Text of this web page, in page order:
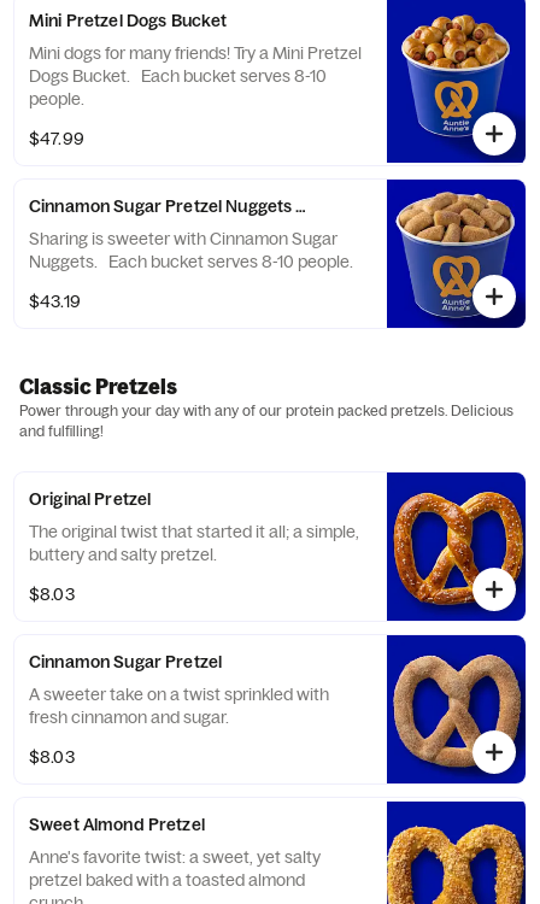
Mini Pretzel Dogs Bucket
Mini dogs for many friends! Try a Mini Pretzel
Dogs Bucket. Each bucket serves 8-10
people.
$47.99
Cinnamon Sugar Pretzel Nuggets Bucket
Sharing is sweeter with Cinnamon Sugar
Nuggets. Each bucket serves 8-10 people.
$43.19
Classic Pretzels
Power through your day with any of our protein packed pretzels. Delicious
and fulfilling!
Original Pretzel
The original twist that started it all; a simple,
buttery and salty pretzel.
$8.03
Cinnamon Sugar Pretzel
A sweeter take on a twist sprinkled with
fresh cinnamon and sugar.
$8.03
Sweet Almond Pretzel
Anne's favorite twist: a sweet, yet salty
pretzel baked with a toasted almond